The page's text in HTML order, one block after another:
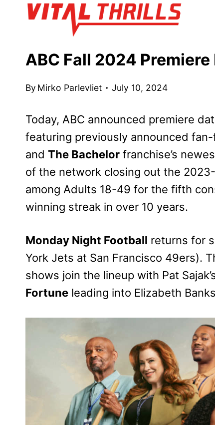
ABC Fall 2024
By Mirko Parlevliet July 10, 2024
Today, ABC announced premiere
featuring previously announced
and The Bachelor franchise’s
of the network closing out the
among Adults 18-49 for the fifth
winning streak in over 10 years.
Monday Night Football returns for
York Jets at San Francisco 49ers).
shows join the lineup with Pat
Fortune leading into Elizabeth